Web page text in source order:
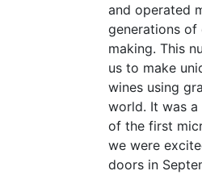
and operated
generations of
making. This
us to make
wines using
world. It was
of the first
we were
doors in